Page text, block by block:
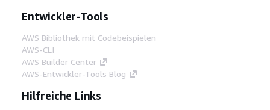
Entwickler-Tools
AWS Bibliothek mit Codebeispielen
AWS-CLI
AWS Builder Center
AWS-Entwickler-Tools Blog
Hilfreiche Links